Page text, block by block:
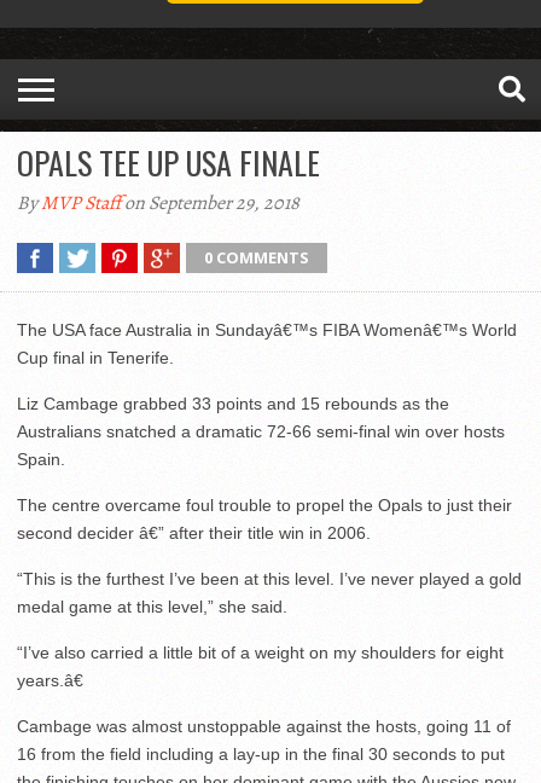
OPALS TEE UP USA FINALE
ByMVP Staffon September 29, 2018
0 COMMENTS
The USA face Australia in Sundayâ€™s FIBA Womenâ€™s World
Cup final in Tenerife.
Liz Cambage grabbed 33 points and 15 rebounds as the
Australians snatched a dramatic 72-66 semi-final win over hosts
Spain.
The centre overcame foul trouble to propel the Opals to just their
second decider â€” after their title win in 2006.
“This is the furthest I’ve been at this level. I’ve never played a gold
medal game at this level,” she said.
“I’ve also carried a little bit of a weight on my shoulders for eight
years.â€
Cambage was almost unstoppable against the hosts, going 11 of
16 from the field including a lay-up in the final 30 seconds to put